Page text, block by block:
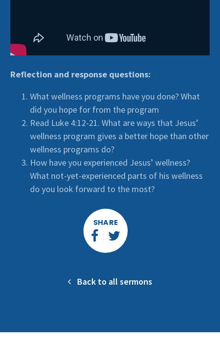
Reflection and response questions:
What wellness programs have you done? What
did you hope for from the program
Read Luke 4:12-21. What are ways that Jesus’
wellness program gives a better hope than other
wellness programs do?
How have you experienced Jesus’ wellness?
What not-yet-experienced parts of his wellness
do you look forward to the most?
SHARE
Back to all sermons